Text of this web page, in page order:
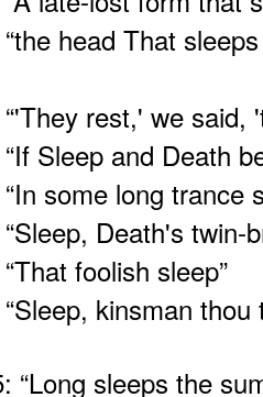
head That
rest,' we said,
Sleep and Death
some long trance
Death's
foolish sleep”
kinsman
“Long sleeps the